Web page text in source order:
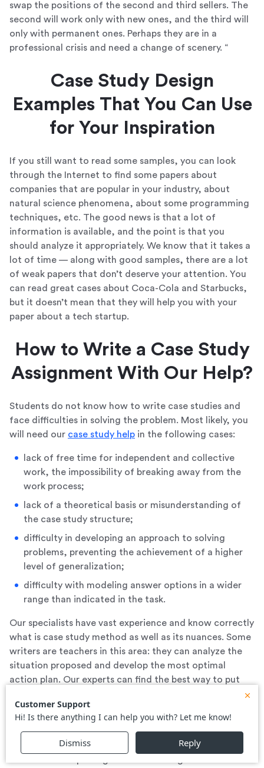
swap the positions of the second and third sellers. The
second will work only with new ones, and the third will
only with permanent ones. Perhaps they are in a
professional crisis and need a change of scenery. “
Case Study Design
Examples That You Can Use
for Your Inspiration
If you still want to read some samples, you can look
through the Internet to find some papers about
companies that are popular in your industry, about
natural science phenomena, about some programming
techniques, etc. The good news is that a lot of
information is available, and the point is that you
should analyze it appropriately. We know that it takes a
lot of time — along with good samples, there are a lot
of weak papers that don’t deserve your attention. You
can read great cases about Coca-Cola and Starbucks,
but it doesn’t mean that they will help you with your
paper about a tech startup.
How to Write a Case Study
Assignment With Our Help?
Students do not know how to write case studies and
face difficulties in solving the problem. Most likely, you
will need our case study help in the following cases:
lack of free time for independent and collective
work, the impossibility of breaking away from the
work process;
lack of a theoretical basis or misunderstanding of
the case study structure;
difficulty in developing an approach to solving
problems, preventing the achievement of a higher
level of generalization;
difficulty with modeling answer options in a wider
range than indicated in the task.
Our specialists have vast experience and know correctly
what is case study method as well as its nuances. Some
writers are teachers in this area: they can analyze the
situation proposed and develop the most optimal
action plan. Our experts can find the best way to put
environment, which provides the highest score for the
case.
By deciding to order a case from us, you get a finished